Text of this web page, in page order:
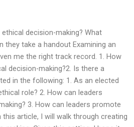
decision-making? What
they take a handout Examining an
me the right track record. 1. How
decision-making?2. Is there a
in the following: 1. As an elected
role? 2. How can leaders
3. How can leaders promote
article, I will walk through creating